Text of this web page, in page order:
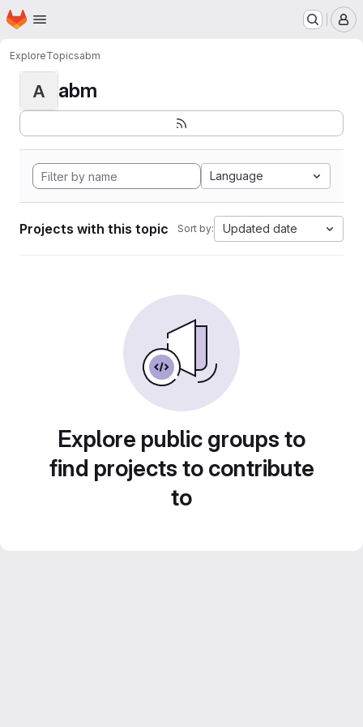
Skip to main content
Homepage
ExploreTopicsabm
A abm
Language
Projects with this topic Sort by: Updated date
Explore public groups to
find projects to contribute
to